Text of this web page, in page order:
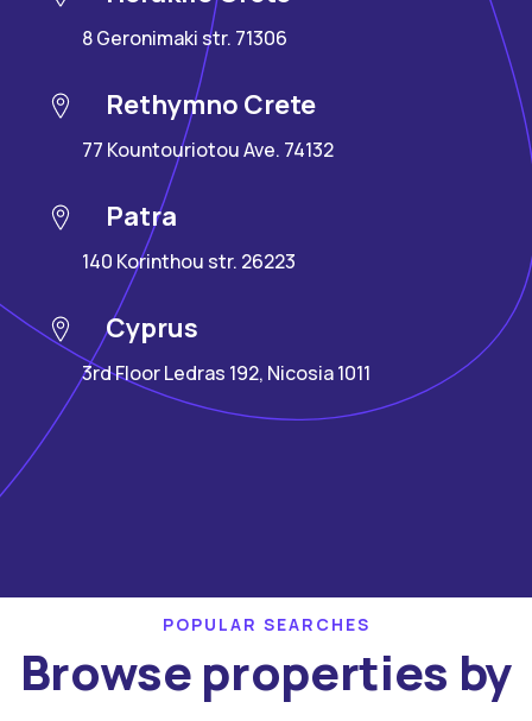
8 Geronimaki str. 71306
Rethymno Crete
77 Kountouriotou Ave. 74132
Patra
140 Korinthou str. 26223
Cyprus
3rd Floor Ledras 192, Nicosia 1011
POPULAR SEARCHES
Browse properties by